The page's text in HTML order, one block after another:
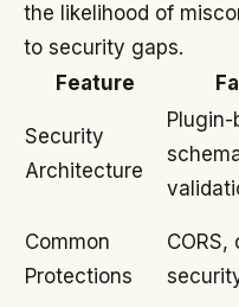
the likelihood of
to security gaps.
Feature
Security
Architecture
Plugin-
Common
Protections
CORS,